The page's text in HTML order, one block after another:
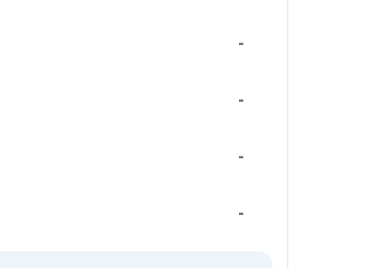
-
-
-
-